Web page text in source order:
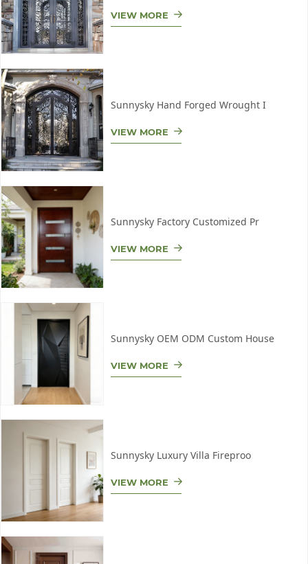
VIEW MORE
Sunnysky Hand Forged Wrought I
VIEW MORE
Sunnysky Factory Customized Pr
VIEW MORE
Sunnysky OEM ODM Custom House
VIEW MORE
Sunnysky Luxury Villa Fireproo
VIEW MORE